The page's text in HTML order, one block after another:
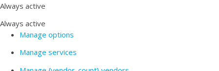
Always active
Always active
Manage options
Manage services